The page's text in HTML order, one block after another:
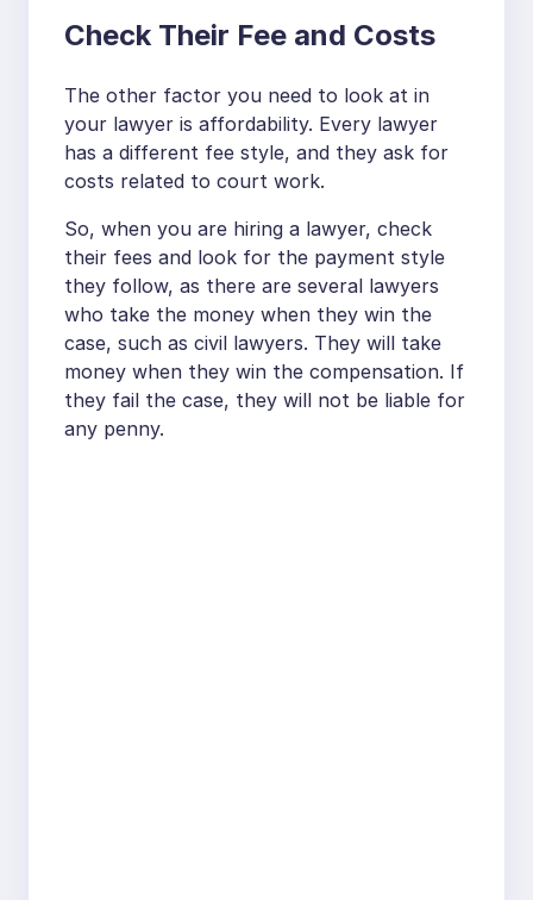
Check Their Fee and Costs
The other factor you need to look at in
your lawyer is affordability. Every lawyer
has a different fee style, and they ask for
costs related to court work.
So, when you are hiring a lawyer, check
their fees and look for the payment style
they follow, as there are several lawyers
who take the money when they win the
case, such as civil lawyers. They will take
money when they win the compensation. If
they fail the case, they will not be liable for
any penny.